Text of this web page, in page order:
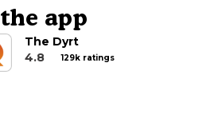
the app
The Dyrt
4.8
129k ratings